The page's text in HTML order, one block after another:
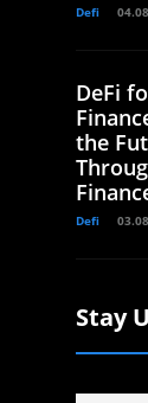
Defi
DeFi
the
Defi
Stay